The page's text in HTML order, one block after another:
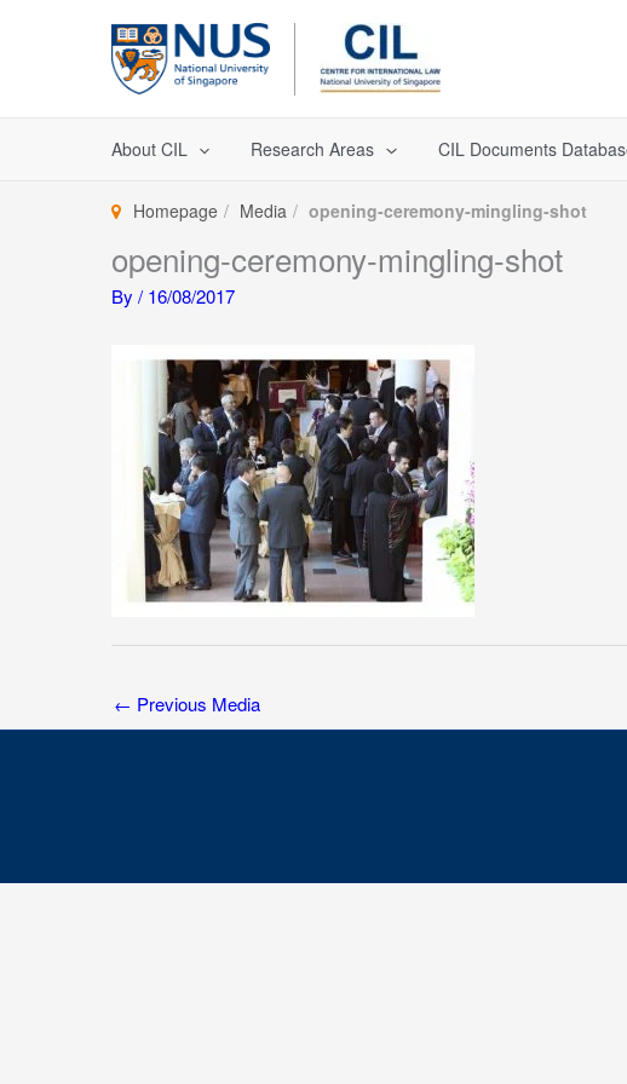
About CIL Research Areas CIL Documents
Homepage Media opening-ceremony-mingling-shot
opening-ceremony-mingling-shot
By / 16/08/2017
← Previous Media